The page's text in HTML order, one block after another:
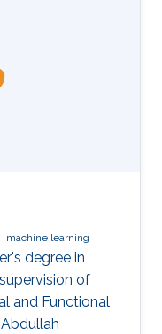
at College of
King
Saudi Arabia
machine learning
degree in
of
and Functional